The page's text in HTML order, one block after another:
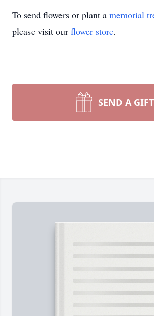
To send flowers or plant a memorial
please visit our flower store.
SEND A GIFT